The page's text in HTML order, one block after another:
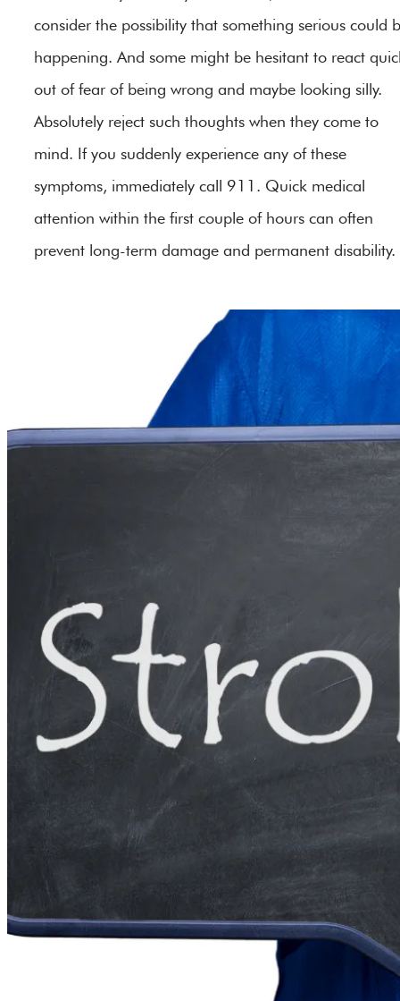
consider the possibility that something serious could
happening. And some might be hesitant to react
out of fear of being wrong and maybe looking silly.
Absolutely reject such thoughts when they come to
mind. If you suddenly experience any of these
symptoms, immediately call 911. Quick medical
attention within the first couple of hours can often
prevent long-term damage and permanent disability.